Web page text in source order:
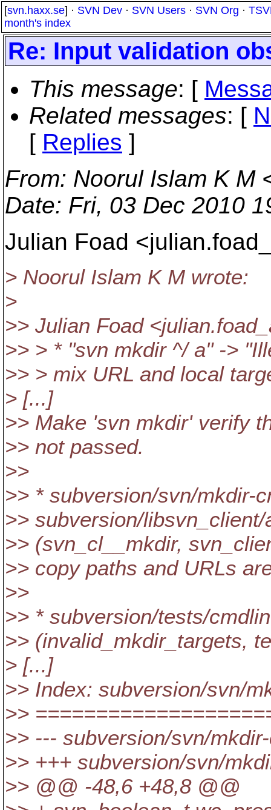
[svn.haxx.se] · SVN Dev · SVN Users · SVN Org ·
month's index
Re: Input validation
This message: [
Related messages: [
[ Replies ]
From: Noorul Islam K M
Date: Fri, 03 Dec 2010
Julian Foad
> Noorul Islam K M wrote:
>
>> Julian Foad
>> > * "svn mkdir ^/ a" ->
>> > mix URL and local
> [...]
>> Make 'svn mkdir' verify
>> not passed.
>>
>> * subversion/svn/mkdir-
>> subversion/libsvn_client/
>> (svn_cl__mkdir,
>> copy paths and URLs
>>
>> * subversion/tests/
>> (invalid_mkdir_targets,
> [...]
>> Index: subversion/svn/
>>
>> --- subversion/svn/
>> +++ subversion/svn/
>> @@ -48,6 +48,8 @@